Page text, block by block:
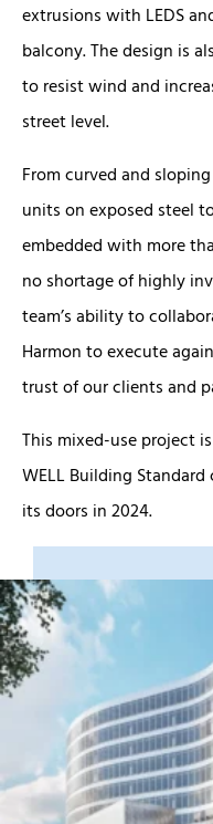
extrusions with LEDS
balcony. The design is
to resist wind and
street level.
From curved and
units on exposed steel
embedded with more
no shortage of highly
team’s ability to
Harmon to execute
trust of our clients and
This mixed-use project
WELL Building
its doors in 2024.